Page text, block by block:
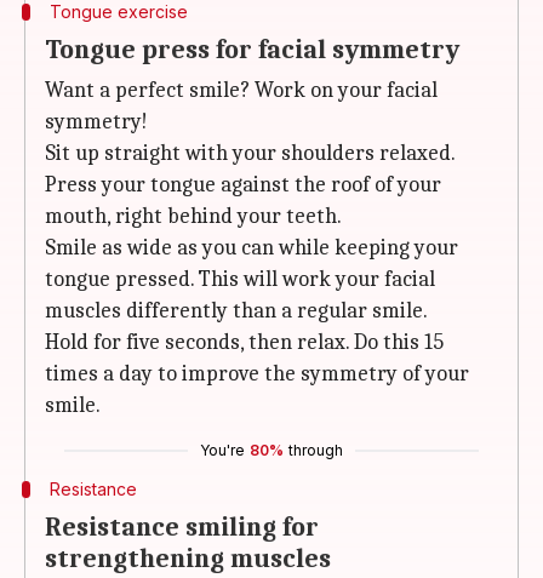
Tongue exercise
Tongue press for facial symmetry
Want a perfect smile? Work on your facial
symmetry!
Sit up straight with your shoulders relaxed.
Press your tongue against the roof of your
mouth, right behind your teeth.
Smile as wide as you can while keeping your
tongue pressed. This will work your facial
muscles differently than a regular smile.
Hold for five seconds, then relax. Do this 15
times a day to improve the symmetry of your
smile.
You're 80% through
Resistance
Resistance smiling for
strengthening muscles